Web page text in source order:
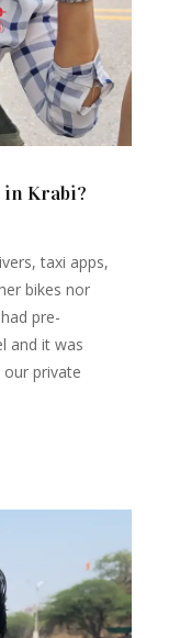
in Krabi?
taxi apps,
bikes nor
pre-
and it was
private